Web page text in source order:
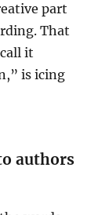
part
That
it
is icing
authors